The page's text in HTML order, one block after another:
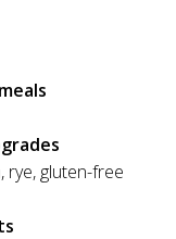
rye, gluten-free